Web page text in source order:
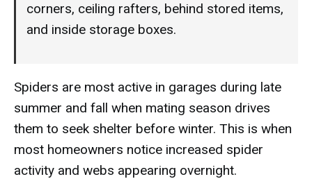
corners, ceiling rafters, behind stored items,
and inside storage boxes.
Spiders are most active in garages during late
summer and fall when mating season drives
them to seek shelter before winter. This is when
most homeowners notice increased spider
activity and webs appearing overnight.